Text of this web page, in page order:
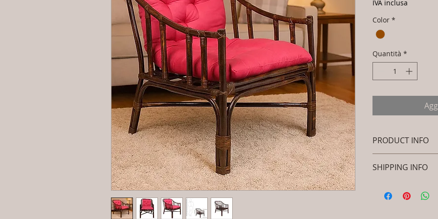
IVA inclusa
Color *
Quantità *
PRODUCT INFO
SKU/Product
Peacock Chair -
Primary Material
SHIPPING INFO
information about